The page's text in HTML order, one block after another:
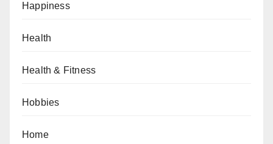
Happiness
Health
Health & Fitness
Hobbies
Home